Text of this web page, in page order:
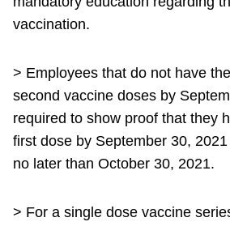
vaccination.
> Employees that do not have
second vaccine doses by
required to show proof that they
first dose by September 30,
no later than October 30, 2021.
> For a single dose vaccine